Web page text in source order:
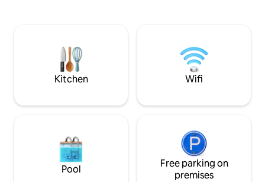
Cereal, Bread, Eggs, Milk, Butter, Jam,
Coffee & Tea. You will enjoy a relaxing
time with us.
supermarket a
Close proximity
easy commute.
Kitchen Wifi
Pool
Free parking on
premises